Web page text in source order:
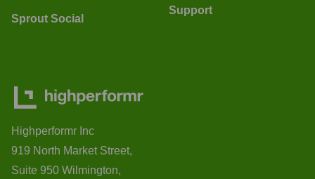
Sprout Social
Support
Highperformr Inc
919 North Market Street,
Suite 950 Wilmington,